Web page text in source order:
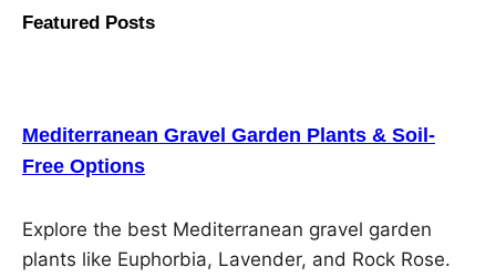
Featured Posts
Mediterranean Gravel Garden Plants & Soil-
Free Options
Explore the best Mediterranean gravel garden
plants like Euphorbia, Lavender, and Rock Rose.